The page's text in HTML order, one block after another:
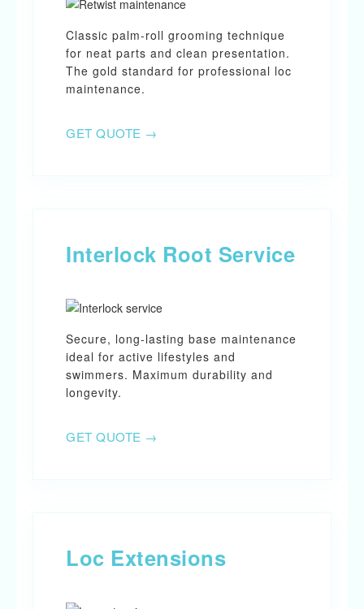
Classic palm-roll grooming technique
for neat parts and clean presentation.
The gold standard for professional loc
maintenance.
GET QUOTE →
Interlock Root Service
Secure, long-lasting base maintenance
ideal for active lifestyles and
swimmers. Maximum durability and
longevity.
GET QUOTE →
Loc Extensions